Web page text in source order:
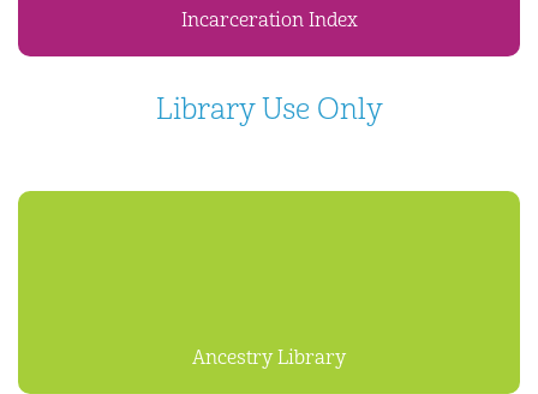
Incarceration Index
Library Use Only
Ancestry Library